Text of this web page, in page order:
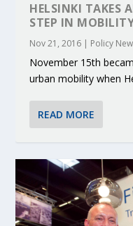
HELSINKI TAKES
STEP IN
Nov 21, 2016 | Policy
November 15th
urban mobility when
READ MORE